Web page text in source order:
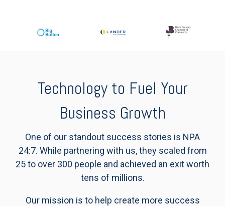
Technology to Fuel Your
Business Growth
One of our standout success stories is NPA
24:7. While partnering with us, they scaled from
25 to over 300 people and achieved an exit worth
tens of millions.
Our mission is to help create more success